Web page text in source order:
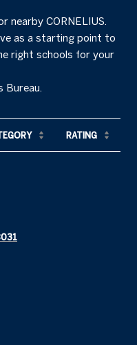
nearby CORNELIUS.
as a starting point to
right schools for your
RATING